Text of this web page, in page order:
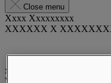
Close menu
Xxxx Xxxxxxxxx
XXXXXX X
xxxxxxxx
Valid until